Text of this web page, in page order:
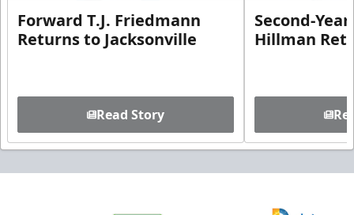
Forward T.J. Friedmann
Returns to Jacksonville
Read Story
Second-
Hillman